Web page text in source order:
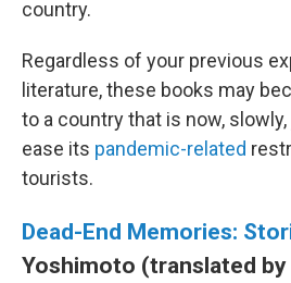
country.
Regardless of your previous
literature, these books may
to a country that is now,
ease its pandemic-related
tourists.
Dead-End Memories:
Yoshimoto (translated by